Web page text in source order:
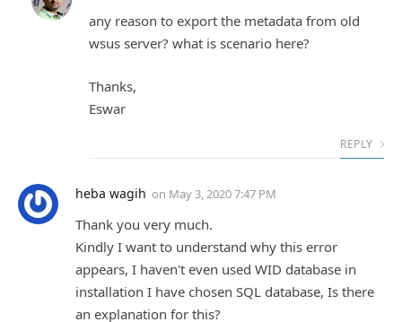
any reason to export the metadata from old
wsus server? what is scenario here?
Thanks,
Eswar
REPLY
heba wagih on May 3, 2020 7:47 PM
Thank you very much.
Kindly I want to understand why this error
appears, I haven't even used WID database in
installation I have chosen SQL database, Is there
an explanation for this?